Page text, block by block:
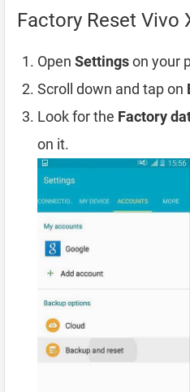
Factory Reset Vivo
Open Settingson your
Scroll down and tap on
Look for the Factory
on it.